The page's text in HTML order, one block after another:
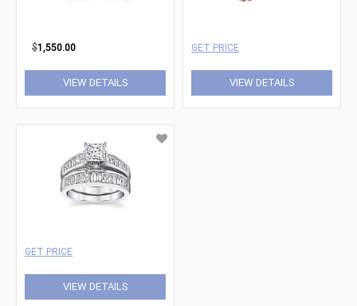
$1,550.00
VIEW DETAILS
GET PRICE
VIEW DETAILS
GET PRICE
VIEW DETAILS